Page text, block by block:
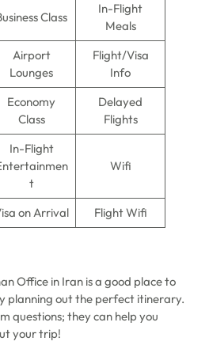
Class
In-Flight
Meals
Airport
Lounges
Flight/Visa
Info
Economy
Class
Delayed
Flights
In-Flight
t
Wifi
on Arrival Flight Wifi
Office in Iran is a good place to
planning out the perfect itinerary.
questions; they can help you
your trip!